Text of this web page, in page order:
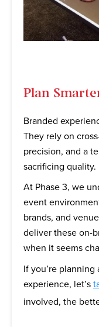
Plan
Branded
They rely on
precision, and a
sacrificing quality.
At Phase 3, we
event
brands, and
deliver these on-
when it seems
If you’re
experience, let’s
involved, the